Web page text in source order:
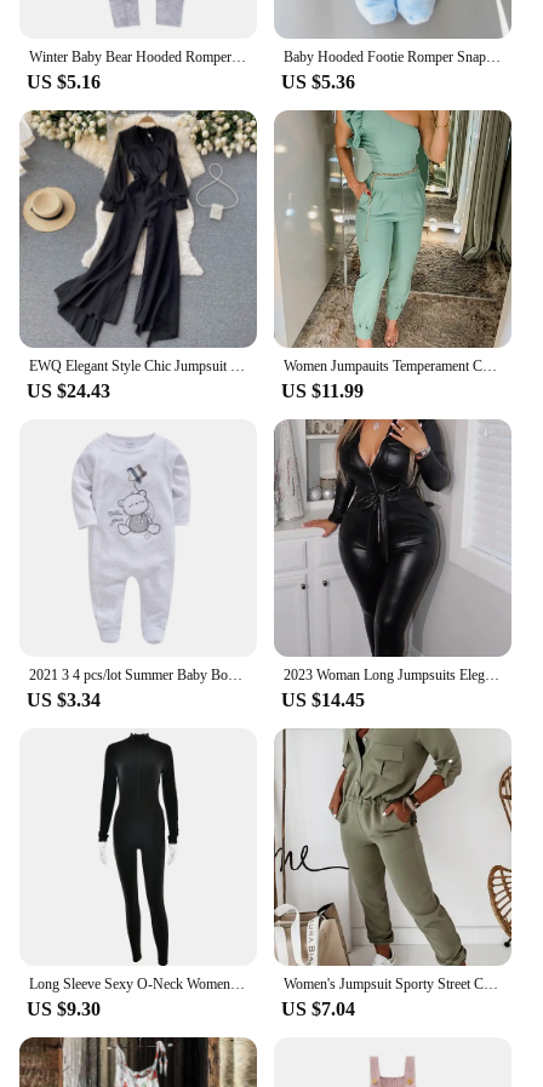
Winter Baby Bear Hooded Romper Thicken Fleece Warm Heart Flannel Toddler Girl Jumpsuits Infant Boy Bodysuit For Newborn Clothes
US $5.16
Baby Hooded Footie Romper Snap Up Fleece Snowsuit with Headband Foot Cover Jumpsuit Winter Cute Pattern Jumpsuit Outwear
US $5.36
EWQ Elegant Style Chic Jumpsuit Women V-neck Long-sleeve Mesh Patchwork Solid Color Female Jumpsuits Autumn 2023 New 27SN3727
US $24.43
Women Jumpauits Temperament Commuting Female Clothes Pocket Design Casual Women's Elegant One Shoulder Ruffles Cuffed Jumpsuit
US $11.99
US $3.34
2023 Woman Long Jumpsuits Elegant Sexy Zipper Design Pu Leather Jumpsuit New Fashion Casual One Pieces Female Clothing Outfits
US $14.45
US $9.30
Women's Jumpsuit Sporty Street Casual Turn-Down Collar Daily Pocket Button Design Elastic Waist Jumpsuit for Women Streetwear
US $7.04